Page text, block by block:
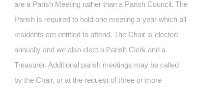
are a Parish Meeting rather than a Parish Council. The
Parish is required to hold one meeting a year which all
residents are entitled to attend. The Chair is elected
annually and we also elect a Parish Clerk and a
Treasurer. Additional parish meetings may be called
by the Chair, or at the request of three or more